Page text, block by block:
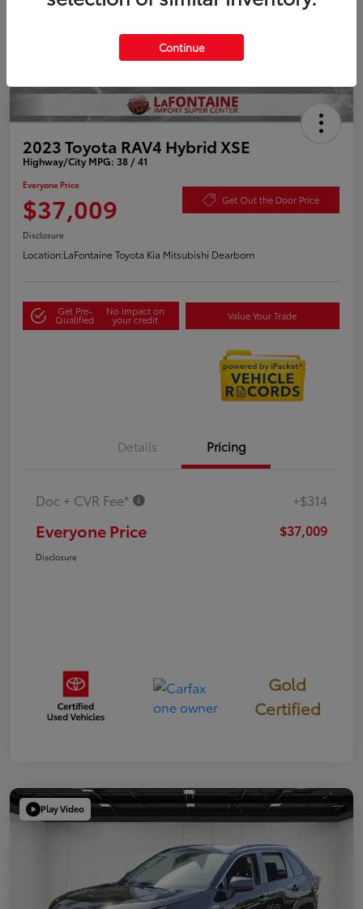
2023 Toyota RAV4 Hybrid XSE
Highway/City MPG: 38 / 41
Everyone Price
$37,009 Get Out the Door Price
Disclosure
Location:LaFontaine Toyota Kia Mitsubishi Dearborn
Get Pre-
Qualified
No impact on
your credit Value Your Trade
Details Pricing
Doc + CVR Fee* +$314
Everyone Price $37,009
Disclosure
Gold
Certified
Play Video
Continue